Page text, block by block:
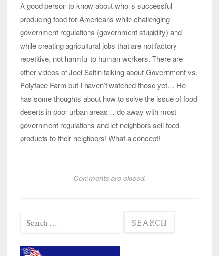
A good person to know about who is successful
producing food for Americans while challenging
government regulations (government stupidity) and
while creating agricultural jobs that are not factory
repetitive, not harmful to human workers. There are
other videos of Joel Saltin talking about Government vs.
Polyface Farm but I haven’t watched those yet… He
has some thoughts about how to solve the issue of food
deserts in poor urban areas… do away with most
government regulations and let neighbors sell food
products to their neighbors! What a concept!
Comments are closed.
for: